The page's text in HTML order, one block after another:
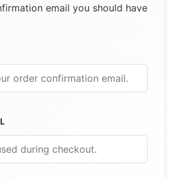
email you should have